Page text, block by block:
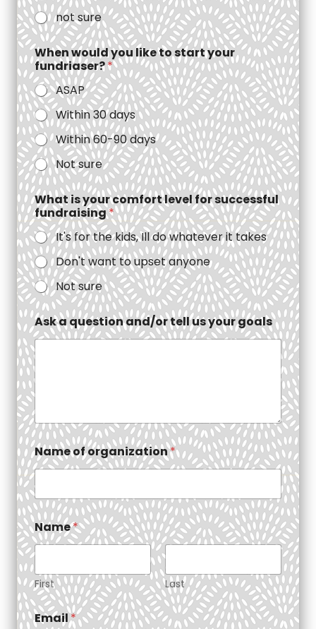
not sure
When would you like to start your
fundriaser?*
ASAP
Within 30 days
Within 60-90 days
Not sure
What is your comfort level for successful
fundraising*
It's for the kids, Ill do whatever it takes
Don't want to upset anyone
Not sure
Ask a question and/or tell us your goals
Name of organization*
Name*
First Last
Email*